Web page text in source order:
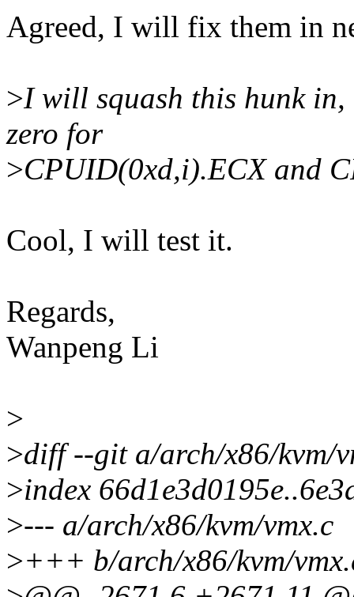
Agreed, I will fix them in
>I will squash this hunk in,
zero for
>CPUID(0xd,i).ECX and
Cool, I will test it.
Regards,
Wanpeng Li
>
>diff --git a/arch/x86/kvm/
>index
>--- a/arch/x86/kvm/vmx.c
>+++ b/arch/x86/kvm/